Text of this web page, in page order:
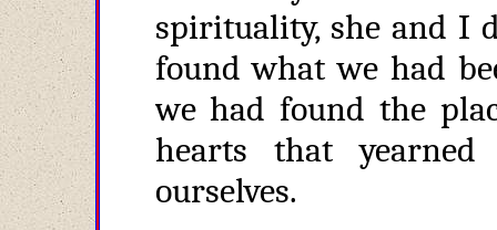
spirituality, she and I
found what we had
we had found the
hearts that
ourselves.